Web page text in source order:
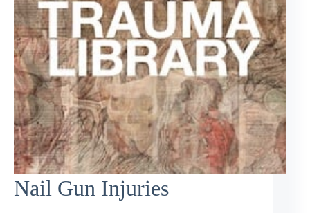
Nail Gun Injuries